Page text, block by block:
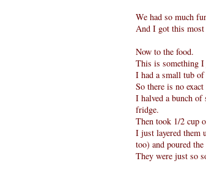
We had so much
And I got this
Now to the food.
This is something I
I had a small tub of
So there is no
I halved a bunch
fridge.
Then took 1/2 cup
I just layered them
too) and poured
They were just so